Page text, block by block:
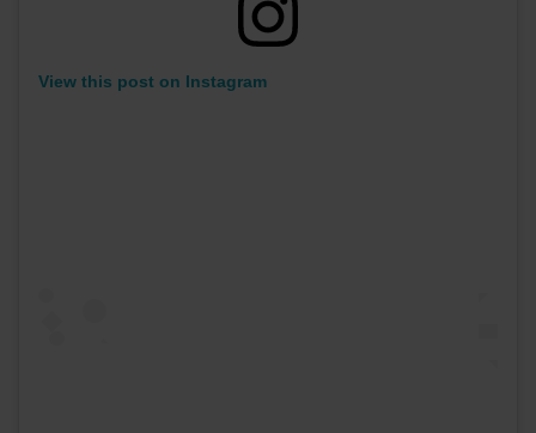
View this post on Instagram